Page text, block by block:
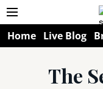
Home Live Blog
The